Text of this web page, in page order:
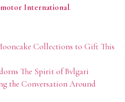
International.
Collections to Gift This
The Spirit of Bvlgari
the Conversation Around